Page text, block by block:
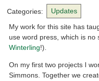
Categories:
Updates
My work for this site has
use word press, which is no
Winterling!).
On my first two projects I
Simmons. Together we